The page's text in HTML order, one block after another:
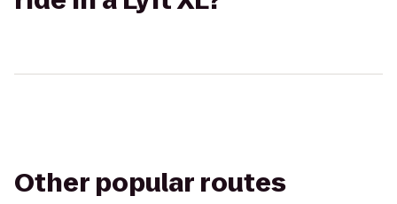
Other popular routes